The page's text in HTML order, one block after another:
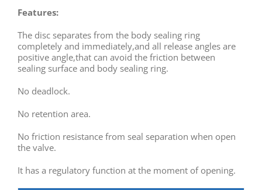
Features:
The disc separates from the body sealing ring
completely and immediately,and all release angles are
positive angle,that can avoid the friction between
sealing surface and body sealing ring.
No deadlock.
No retention area.
No friction resistance from seal separation when open
the valve.
It has a regulatory function at the moment of opening.